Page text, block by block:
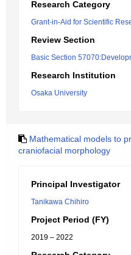
Research Category
Grant-in-Aid for Scientific
Review Section
Basic Section
Research Institution
Osaka University
Mathematical models to
craniofacial morphology
Principal Investigator
Tanikawa Chihiro
Project Period (FY)
2019 – 2022